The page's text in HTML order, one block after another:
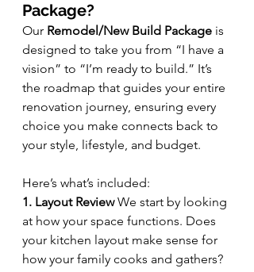
Package?
Our Remodel/New Build Package is
designed to take you from “I have a
vision” to “I’m ready to build.” It’s
the roadmap that guides your entire
renovation journey, ensuring every
choice you make connects back to
your style, lifestyle, and budget.
Here’s what’s included:
1. Layout Review We start by looking
at how your space functions. Does
your kitchen layout make sense for
how your family cooks and gathers?